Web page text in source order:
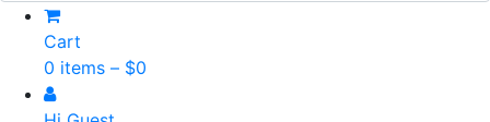
Cart
0 items – $0